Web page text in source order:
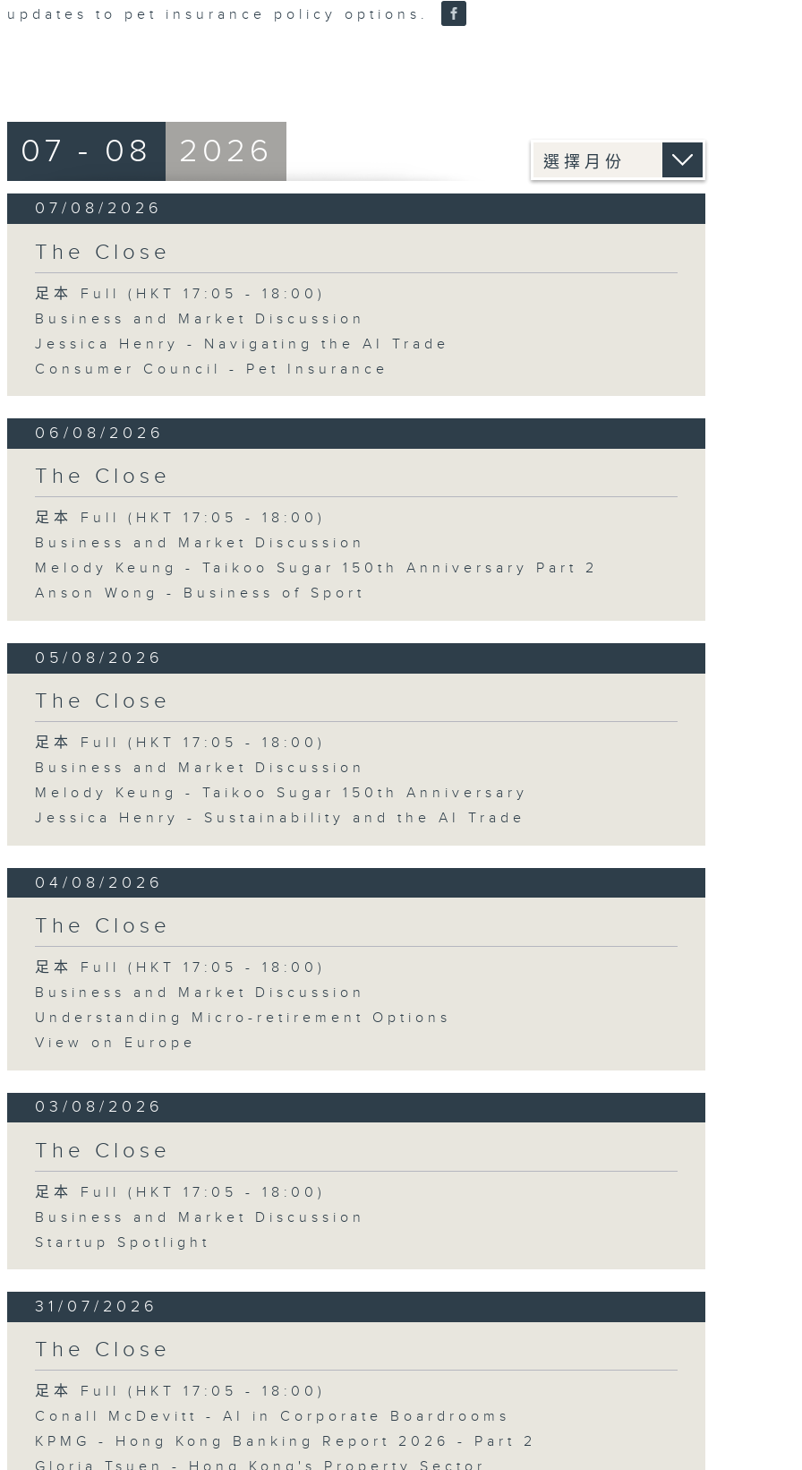
updates to pet insurance policy options.
07 - 08 2026
07/08/2026
The Close
足本 Full (HKT 17:05 - 18:00)
Business and Market Discussion
Jessica Henry - Navigating the AI Trade
Consumer Council - Pet Insurance
06/08/2026
The Close
足本 Full (HKT 17:05 - 18:00)
Business and Market Discussion
Melody Keung - Taikoo Sugar 150th Anniversary Part 2
Anson Wong - Business of Sport
05/08/2026
The Close
足本 Full (HKT 17:05 - 18:00)
Business and Market Discussion
Melody Keung - Taikoo Sugar 150th Anniversary
Jessica Henry - Sustainability and the AI Trade
04/08/2026
The Close
足本 Full (HKT 17:05 - 18:00)
Business and Market Discussion
Understanding Micro-retirement Options
View on Europe
03/08/2026
The Close
足本 Full (HKT 17:05 - 18:00)
Business and Market Discussion
Startup Spotlight
31/07/2026
The Close
足本 Full (HKT 17:05 - 18:00)
Conall McDevitt - AI in Corporate Boardrooms
KPMG - Hong Kong Banking Report 2026 - Part 2